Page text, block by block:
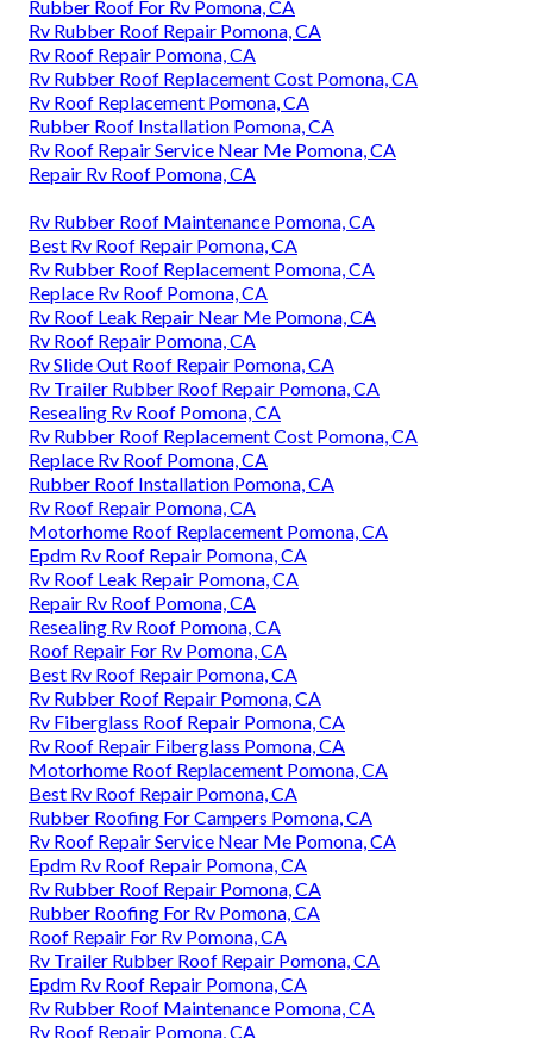
Rubber Roof For Rv Pomona, CA
Rv Rubber Roof Repair Pomona, CA
Rv Roof Repair Pomona, CA
Rv Rubber Roof Replacement Cost Pomona, CA
Rv Roof Replacement Pomona, CA
Rubber Roof Installation Pomona, CA
Rv Roof Repair Service Near Me Pomona, CA
Repair Rv Roof Pomona, CA
Rv Rubber Roof Maintenance Pomona, CA
Best Rv Roof Repair Pomona, CA
Rv Rubber Roof Replacement Pomona, CA
Replace Rv Roof Pomona, CA
Rv Roof Leak Repair Near Me Pomona, CA
Rv Roof Repair Pomona, CA
Rv Slide Out Roof Repair Pomona, CA
Rv Trailer Rubber Roof Repair Pomona, CA
Resealing Rv Roof Pomona, CA
Rv Rubber Roof Replacement Cost Pomona, CA
Replace Rv Roof Pomona, CA
Rubber Roof Installation Pomona, CA
Rv Roof Repair Pomona, CA
Motorhome Roof Replacement Pomona, CA
Epdm Rv Roof Repair Pomona, CA
Rv Roof Leak Repair Pomona, CA
Repair Rv Roof Pomona, CA
Resealing Rv Roof Pomona, CA
Roof Repair For Rv Pomona, CA
Best Rv Roof Repair Pomona, CA
Rv Rubber Roof Repair Pomona, CA
Rv Fiberglass Roof Repair Pomona, CA
Rv Roof Repair Fiberglass Pomona, CA
Motorhome Roof Replacement Pomona, CA
Best Rv Roof Repair Pomona, CA
Rubber Roofing For Campers Pomona, CA
Rv Roof Repair Service Near Me Pomona, CA
Epdm Rv Roof Repair Pomona, CA
Rv Rubber Roof Repair Pomona, CA
Rubber Roofing For Rv Pomona, CA
Roof Repair For Rv Pomona, CA
Rv Trailer Rubber Roof Repair Pomona, CA
Epdm Rv Roof Repair Pomona, CA
Rv Rubber Roof Maintenance Pomona, CA
Rv Roof Repair Pomona, CA